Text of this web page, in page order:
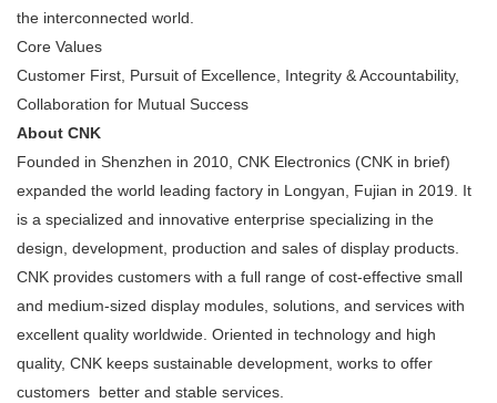
the interconnected world.
Core Values
Customer First, Pursuit of Excellence, Integrity & Accountability,
Collaboration for Mutual Success
About CNK
Founded in Shenzhen in 2010, CNK Electronics (CNK in brief)
expanded the world leading factory in Longyan, Fujian in 2019. It
is a specialized and innovative enterprise specializing in the
design, development, production and sales of display products.
CNK provides customers with a full range of cost-effective small
and medium-sized display modules, solutions, and services with
excellent quality worldwide. Oriented in technology and high
quality, CNK keeps sustainable development, works to offer
customers better and stable services.